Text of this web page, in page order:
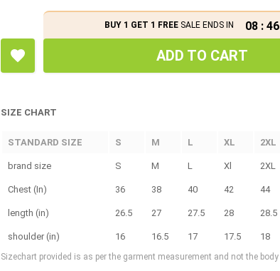
BUY 1 GET 1 FREESALE ENDS IN 08 : 46
ADD TO CART
SIZE CHART
STANDARD SIZE S M L XL 2XL
brand size S M L Xl 2XL
Chest (In) 36 38 40 42 44
length (in) 26.5 27 27.5 28 28.5
shoulder (in) 16 16.5 17 17.5 18
Sizechart provided is as per the garment measurement and not the body